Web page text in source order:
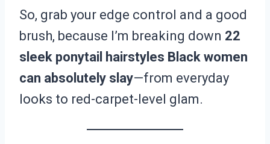
So, grab your edge control and a good
brush, because I’m breaking down 22
sleek ponytail hairstyles Black women
can absolutely slay—from everyday
looks to red-carpet-level glam.